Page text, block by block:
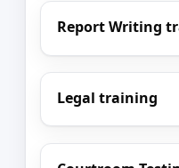
Report Writing
Legal training